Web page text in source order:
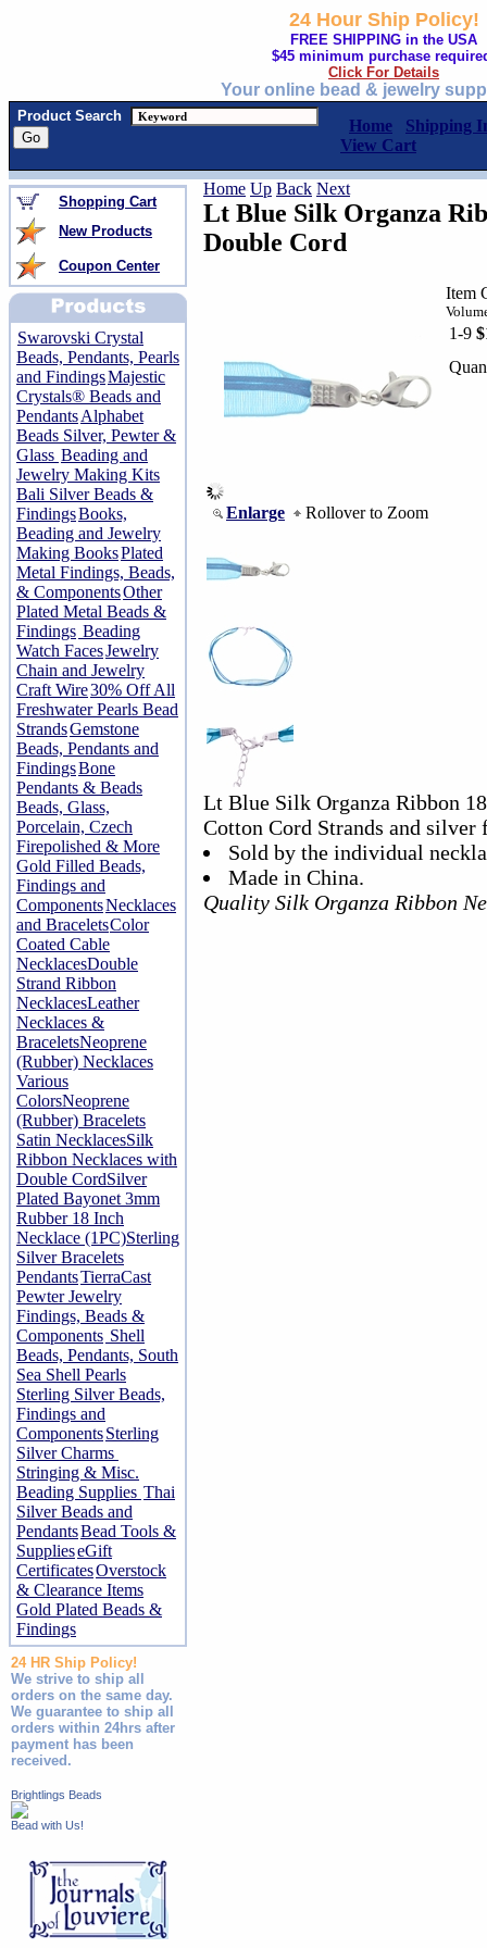
24 Hour Ship Policy!
FREE SHIPPING in the USA
$45 minimum purchase
Click For Details
Your online bead & jewelry
Product Search
Home
Shipping
View Cart
Shopping Cart
New Products
Coupon Center
Swarovski Crystal
Beads, Pendants, Pearls
and FindingsMajestic
Crystals® Beads and
PendantsAlphabet
Beads Silver, Pewter &
Glass Beading and
Jewelry Making Kits
Bali Silver Beads &
FindingsBooks,
Beading and Jewelry
Making BooksPlated
Metal Findings, Beads,
& ComponentsOther
Plated Metal Beads &
Findings Beading
Watch FacesJewelry
Chain and Jewelry
Craft Wire30% Off All
Freshwater Pearls Bead
StrandsGemstone
Beads, Pendants and
FindingsBone
Pendants & Beads
Beads, Glass,
Porcelain, Czech
Firepolished & More
Gold Filled Beads,
Findings and
ComponentsNecklaces
and BraceletsColor
Coated Cable
NecklacesDouble
Strand Ribbon
NecklacesLeather
Necklaces &
BraceletsNeoprene
(Rubber) Necklaces
Various
ColorsNeoprene
(Rubber) Bracelets
Satin NecklacesSilk
Ribbon Necklaces with
Double CordSilver
Plated Bayonet 3mm
Rubber 18 Inch
Necklace (1PC)Sterling
Silver Bracelets
PendantsTierraCast
Pewter Jewelry
Findings, Beads &
Components Shell
Beads, Pendants, South
Sea Shell Pearls
Sterling Silver Beads,
Findings and
ComponentsSterling
Silver Charms
Stringing & Misc.
Beading Supplies Thai
Silver Beads and
PendantsBead Tools &
SupplieseGift
CertificatesOverstock
& Clearance Items
Gold Plated Beads &
Findings
24 HR Ship Policy!
We strive to ship all
orders on the same day.
We guarantee to ship all
orders within 24hrs after
payment has been
received.
Brightlings Beads
Bead with Us!
Home Up Back Next
Lt Blue Silk Organza
Double Cord
Enlarge Rollover to Zoom
Item
1-9
Lt Blue Silk Organza Ribbon
Cotton Cord Strands and silver
Sold by the individual
Made in China.
Quality Silk Organza Ribbon